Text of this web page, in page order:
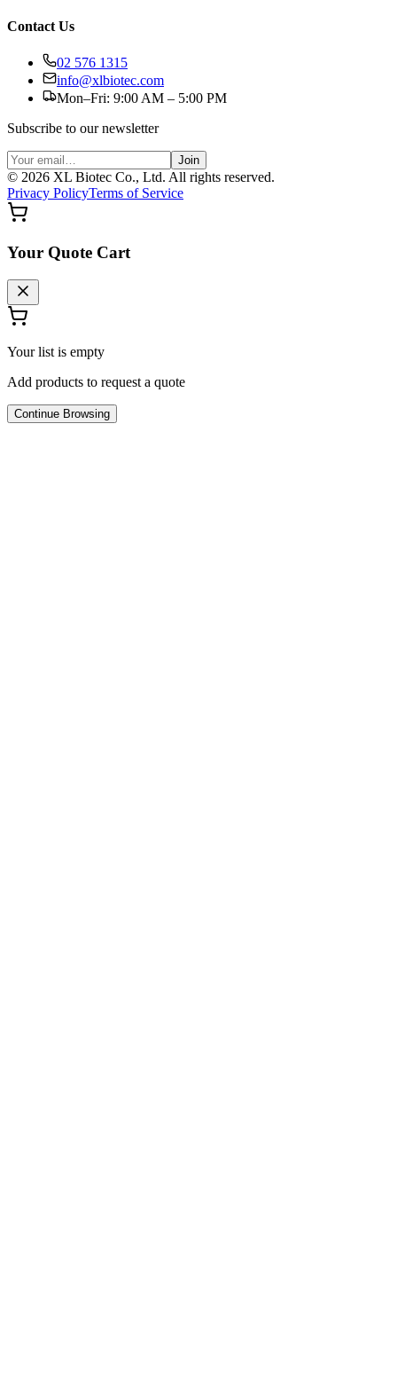
Contact Us
02 576 1315
info@xlbiotec.com
Mon–Fri: 9:00 AM – 5:00 PM
Subscribe to our newsletter
Join
© 2026 XL Biotec Co., Ltd. All rights reserved.
Privacy PolicyTerms of Service
Your Quote Cart
Your list is empty
Add products to request a quote
Continue Browsing